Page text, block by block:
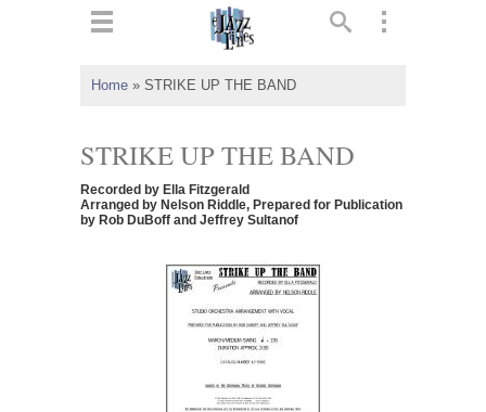
Home » STRIKE UP THE BAND
STRIKE UP THE BAND
Recorded by Ella Fitzgerald
Arranged by Nelson Riddle, Prepared for Publication
by Rob DuBoff and Jeffrey Sultanof